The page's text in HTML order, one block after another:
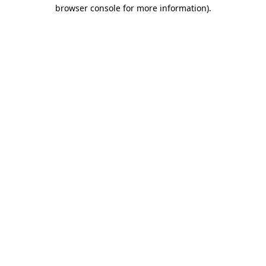
browser console for more information).